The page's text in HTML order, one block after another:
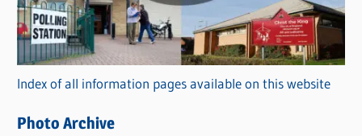
g
o
r
iIndex of all information pages available on this website
Photo Archive